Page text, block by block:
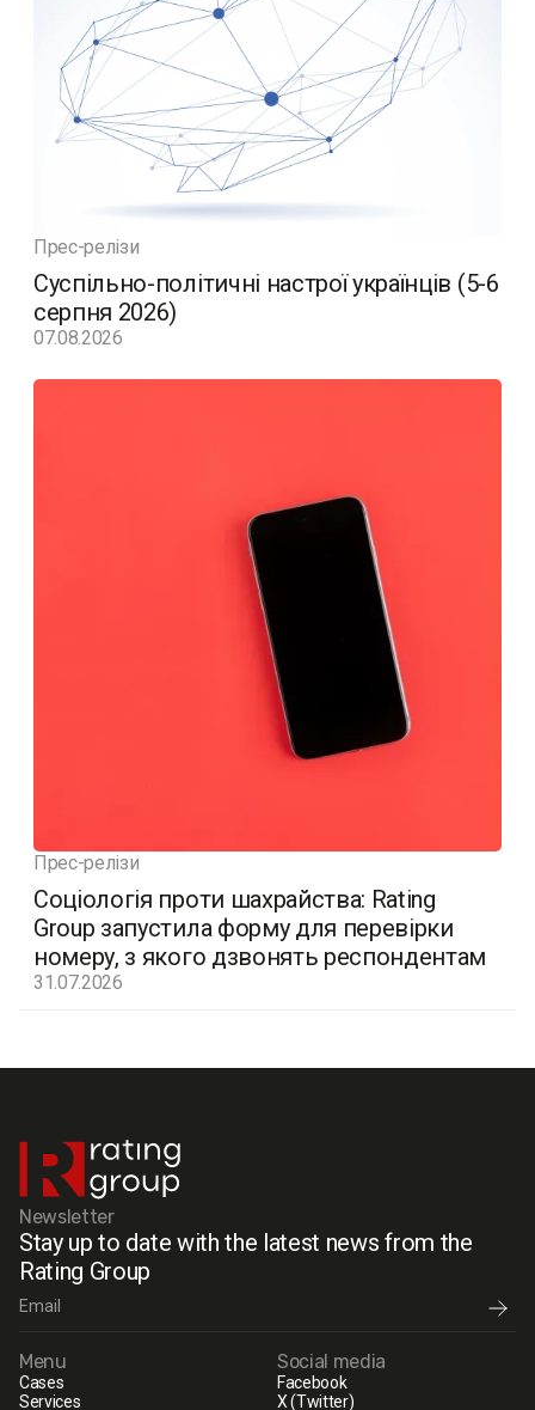
Прес-релізи
Суспільно-політичні настрої українців (5-6
серпня 2026)
07.08.2026
Прес-релізи
Соціологія проти шахрайства: Rating
Group запустила форму для перевірки
номеру, з якого дзвонять респондентам
31.07.2026
Newsletter
Stay up to date with the latest news from the
Rating Group
Menu
Cases
Services
Social media
Facebook
X (Twitter)